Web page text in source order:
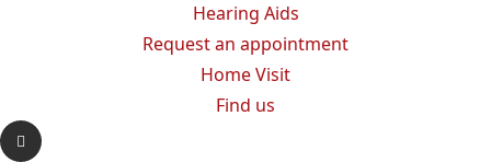
Hearing Aids
Request an appointment
Home Visit
Find us